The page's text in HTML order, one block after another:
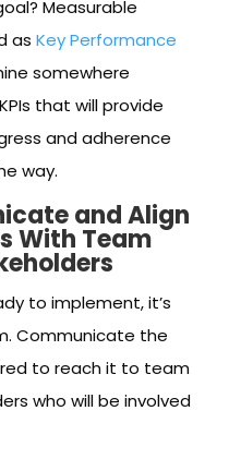
Measurable
as Key Performance
somewhere
that will provide
and adherence
way.
and Align
With Team
to implement, it’s
Communicate the
to reach it to team
who will be involved